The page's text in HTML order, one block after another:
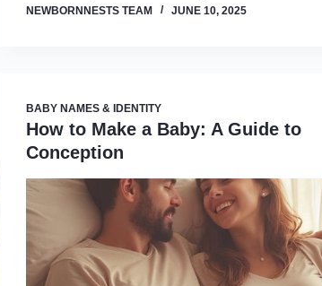
NEWBORNNESTS TEAM JUNE 10, 2025
BABY NAMES & IDENTITY
How to Make a Baby: A Guide to
Conception